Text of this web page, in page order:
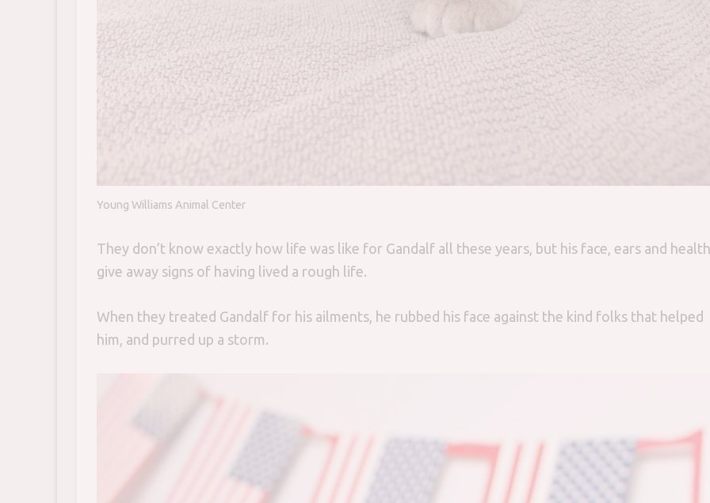
Young Williams Animal Center
They don’t know exactly how life was like for Gandalf all these years, but his face, ears and health
give away signs of having lived a rough life.
When they treated Gandalf for his ailments, he rubbed his face against the kind folks that helped
him, and purred up a storm.